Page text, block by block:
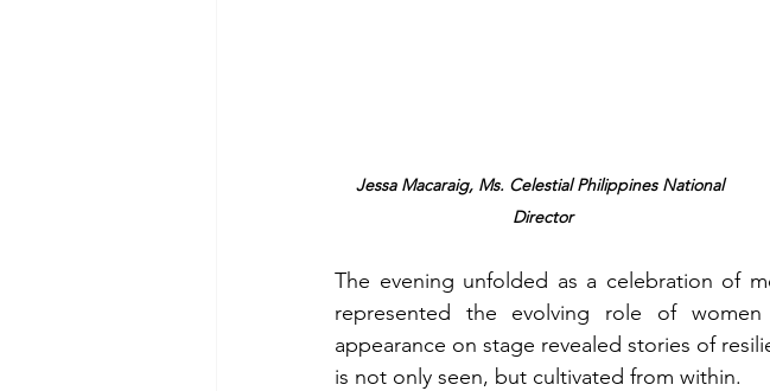
Jessa Macaraig, Ms. Celestial Philippines National
Director
The evening unfolded as a celebration of
represented the evolving role of
appearance on stage revealed stories of
is not only seen, but cultivated from within.